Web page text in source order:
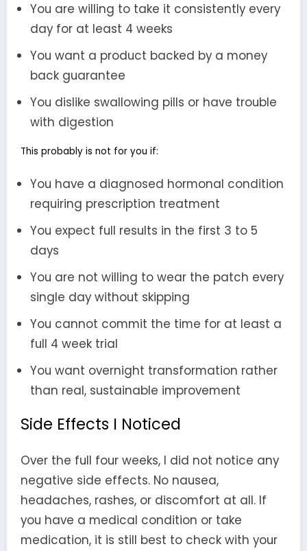
You are willing to take it consistently every
day for at least 4 weeks
You want a product backed by a money
back guarantee
You dislike swallowing pills or have trouble
with digestion
This probably is not for you if:
You have a diagnosed hormonal condition
requiring prescription treatment
You expect full results in the first 3 to 5
days
You are not willing to wear the patch every
single day without skipping
You cannot commit the time for at least a
full 4 week trial
You want overnight transformation rather
than real, sustainable improvement
Side Effects I Noticed
Over the full four weeks, I did not notice any
negative side effects. No nausea,
headaches, rashes, or discomfort at all. If
you have a medical condition or take
medication, it is still best to check with your